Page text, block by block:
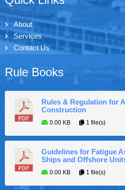
About
Services
Contact Us
Rule Books
Rules & Regulation for
Construction
0.00 KB 1 file(s)
Guidelines for Fatigue
Ships and Offshore
0.00 KB 1 file(s)